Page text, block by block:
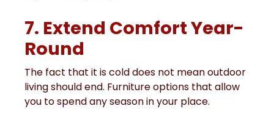
7. Extend Comfort Year-
Round
The fact that it is cold does not mean outdoor
living should end. Furniture options that allow
you to spend any season in your place.